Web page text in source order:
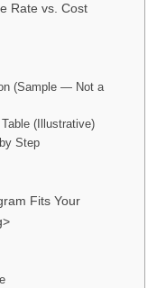
Rate vs. Cost
(Sample — Not a
(Illustrative)
Step
Fits Your